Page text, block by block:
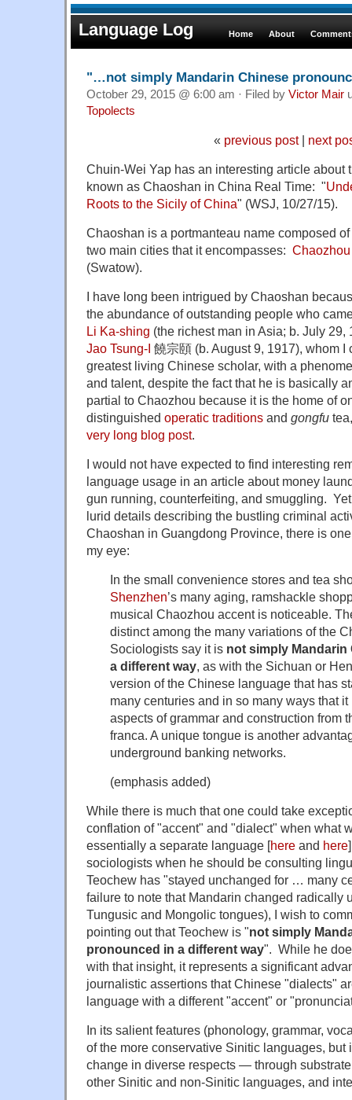
Language Log Home About
"…not simply Mandarin Chinese
October 29, 2015 @ 6:00 am · Filed by Victor Mair
Topolects
« previous post| next
Chuin-Wei Yap has an interesting article about
known as Chaoshan in China Real Time: "
Roots to the Sicily of China" (WSJ, 10/27/15).
Chaoshan is a portmanteau name composed
two main cities that it encompasses: Chaozhou
(Swatow).
I have long been intrigued by Chaoshan
the abundance of outstanding people who
Li Ka-shing (the richest man in Asia; b. July 29,
Jao Tsung-I 饒宗頤 (b. August 9, 1917), whom I
greatest living Chinese scholar, with a
and talent, despite the fact that he is basically
partial to Chaozhou because it is the home of
distinguished operatic traditions and gongfu
very long blog post.
I would not have expected to find interesting
language usage in an article about money
gun running, counterfeiting, and smuggling.
lurid details describing the bustling criminal
Chaoshan in Guangdong Province, there is
my eye:
In the small convenience stores and tea
Shenzhen’s many aging, ramshackle
musical Chaozhou accent is noticeable.
distinct among the many variations of the
Sociologists say it is not simply
a different way, as with the Sichuan or
version of the Chinese language that has
many centuries and in so many ways that
aspects of grammar and construction from
franca. A unique tongue is another
underground banking networks.
(emphasis added)
While there is much that one could take
conflation of "accent" and "dialect" when what
essentially a separate language [here and here
sociologists when he should be consulting
Teochew has "stayed unchanged for … many
failure to note that Mandarin changed radically
Tungusic and Mongolic tongues), I wish to
pointing out that Teochew is "not simply
pronounced in a different way". While he
with that insight, it represents a significant
journalistic assertions that Chinese "dialects"
language with a different "accent" or
In its salient features (phonology, grammar,
of the more conservative Sinitic languages, but
change in diverse respects — through
other Sinitic and non-Sinitic languages, and